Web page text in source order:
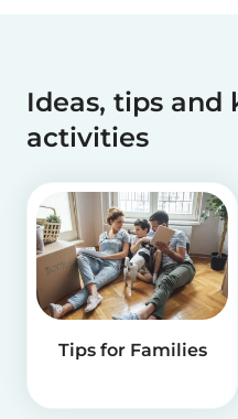
Ideas, tips and
activities
Tips for Families